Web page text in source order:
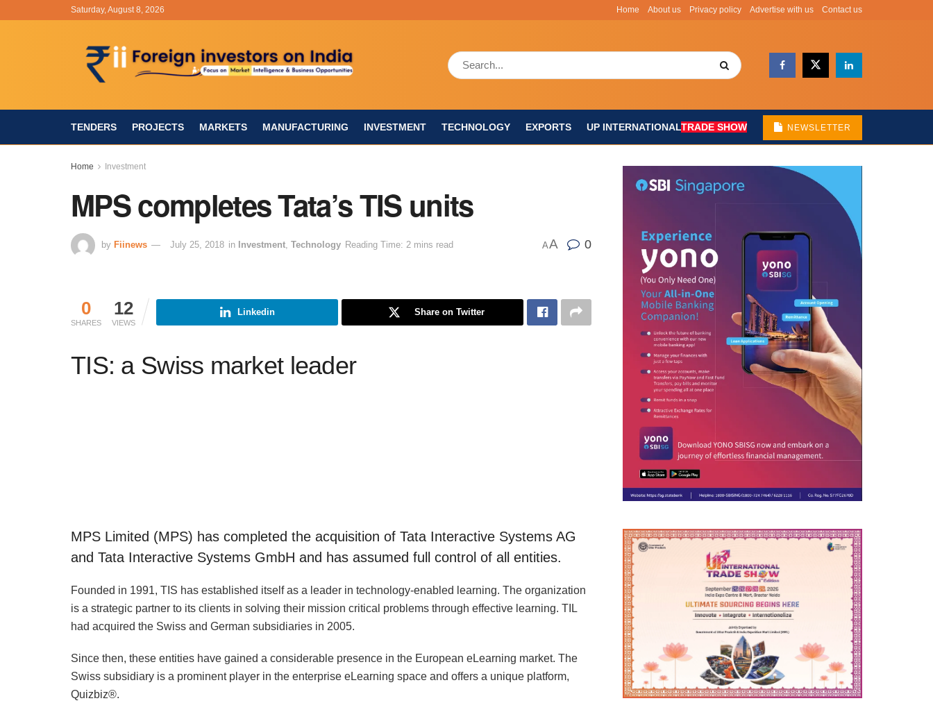
Saturday, August 8, 2026 Home About us Privacy policy Advertise with us Contact us
TENDERS PROJECTS MARKETS MANUFACTURING INVESTMENT TECHNOLOGY EXPORTS UP INTERNATIONALTRADE SHOW NEWSLETTER
Home Investment
MPS completes Tata’s TIS units
by Fiinews July 25, 2018 in Investment Technology Reading Time: 2 mins read AA 0
0
SHARES
12
VIEWS
Linkedin Share on Twitter
TIS: a Swiss market leader
MPS Limited (MPS) has completed the acquisition of Tata Interactive Systems AG
and Tata Interactive Systems GmbH and has assumed full control of all entities.
Founded in 1991, TIS has established itself as a leader in technology-enabled learning. The organization
is a strategic partner to its clients in solving their mission critical problems through effective learning. TIL
had acquired the Swiss and German subsidiaries in 2005.
Since then, these entities have gained a considerable presence in the European eLearning market. The
Swiss subsidiary is a prominent player in the enterprise eLearning space and offers a unique platform,
Quizbiz®.